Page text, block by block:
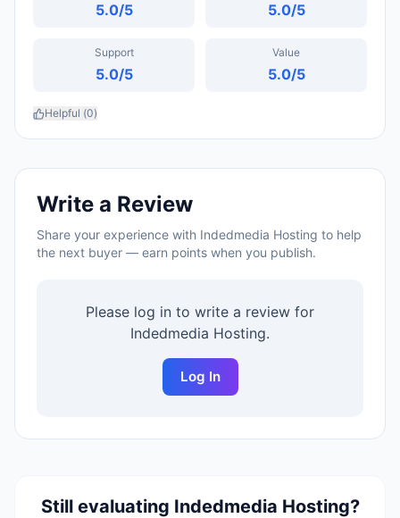
5.0/5 5.0/5
Support
5.0/5
Value
5.0/5
Helpful (0)
Write a Review
Share your experience with Indedmedia Hosting to help
the next buyer — earn points when you publish.
Please log in to write a review for
Indedmedia Hosting.
Log In
Still evaluating Indedmedia Hosting?